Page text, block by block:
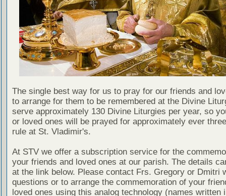
The single best way for us to pray for our friends and
to arrange for them to be remembered at the Divine
serve approximately 130 Divine Liturgies per year, so
or loved ones will be prayed for approximately ever
rule at St. Vladimir's.
At STV we offer a subscription service for the
your friends and loved ones at our parish. The details
at the link below. Please contact Frs. Gregory or Dmitri
questions or to arrange the commemoration of your
loved ones using this analog technology (names written